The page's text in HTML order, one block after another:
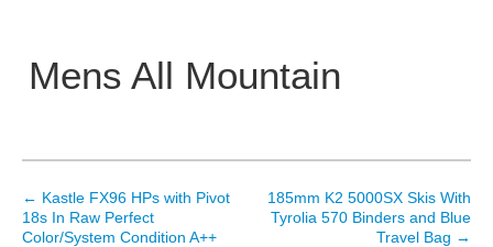
Mens All Mountain
Main menu
Post navigation
← Kastle FX96 HPs with Pivot
18s In Raw Perfect
Color/System Condition A++
185mm K2 5000SX Skis With
Tyrolia 570 Binders and Blue
Travel Bag →